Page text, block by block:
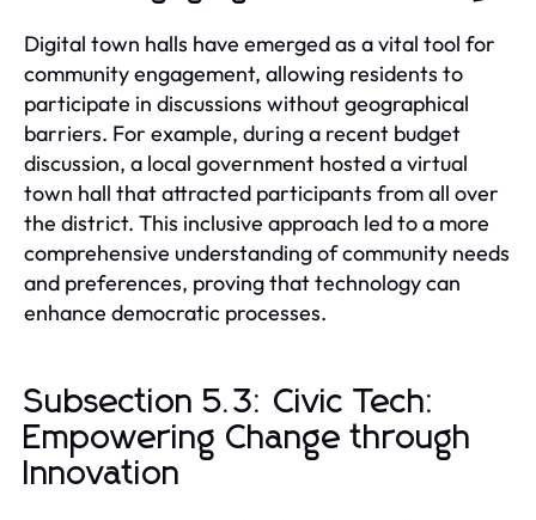
Digital town halls have emerged as a vital tool for
community engagement, allowing residents to
participate in discussions without geographical
barriers. For example, during a recent budget
discussion, a local government hosted a virtual
town hall that attracted participants from all over
the district. This inclusive approach led to a more
comprehensive understanding of community needs
and preferences, proving that technology can
enhance democratic processes.
Subsection 5.3: Civic Tech:
Empowering Change through
Innovation